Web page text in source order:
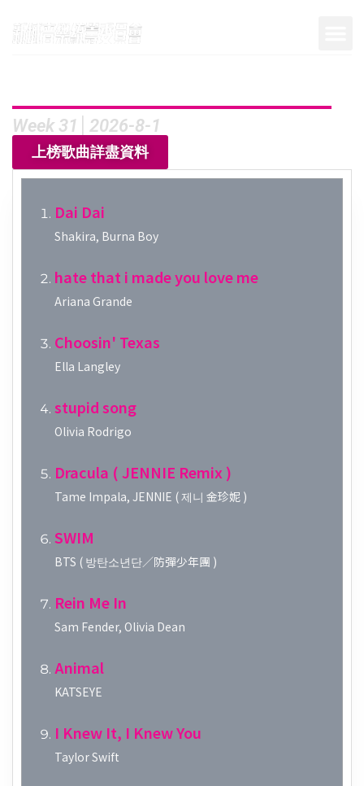
Week 31│2026-8-1
上榜歌曲詳盡資料
Dai Dai
Shakira, Burna Boy
hate that i made you love me
Ariana Grande
Choosin' Texas
Ella Langley
stupid song
Olivia Rodrigo
Dracula ( JENNIE Remix )
Tame Impala, JENNIE ( 제니 金珍妮 )
SWIM
BTS ( 방탄소년단／防彈少年團 )
Rein Me In
Sam Fender, Olivia Dean
Animal
KATSEYE
I Knew It, I Knew You
Taylor Swift